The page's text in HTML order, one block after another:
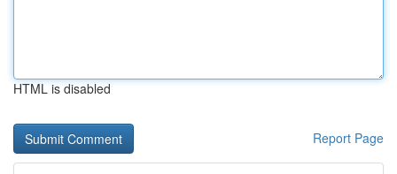
HTML is disabled
Report Page